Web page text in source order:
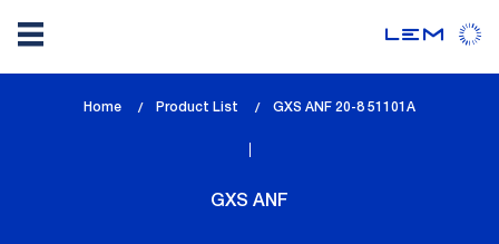
Home Product List
lem_current_page
GXS ANF 20-8 51101A
GXS ANF